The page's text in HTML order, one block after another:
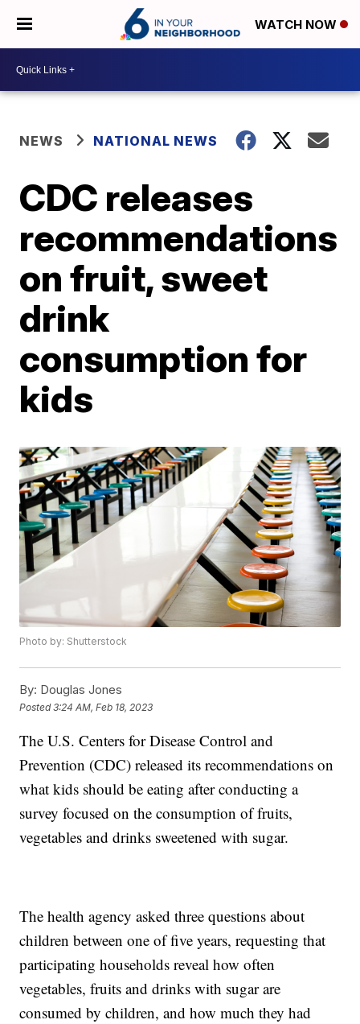
WATCH NOW
NEWS NATIONAL NEWS
CDC releases
recommendations
on fruit, sweet
drink
consumption for
kids
Photo by: Shutterstock
By: Douglas Jones
Posted3:24 AM, Feb 18, 2023
The U.S. Centers for Disease Control and
Prevention (CDC) released its recommendations on
what kids should be eating after conducting a
survey focused on the consumption of fruits,
vegetables and drinks sweetened with sugar.
The health agency asked three questions about
children between one of five years, requesting that
participating households reveal how often
vegetables, fruits and drinks with sugar are
consumed by children, and how much they had